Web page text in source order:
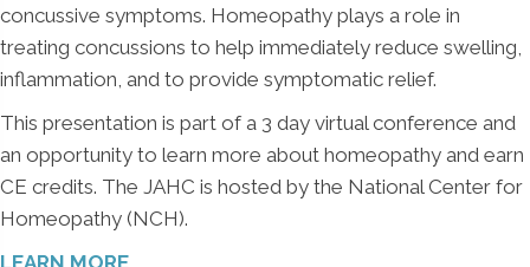
concussive symptoms. Homeopathy plays a role in
treating concussions to help immediately reduce swelling,
inflammation, and to provide symptomatic relief.
This presentation is part of a 3 day virtual conference and
an opportunity to learn more about homeopathy and earn
CE credits. The JAHC is hosted by the National Center for
Homeopathy (NCH).
LEARN MORE